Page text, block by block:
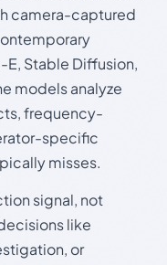
camera-captured
E, Stable Diffusion,
models analyze
frequency-
specific
misses.
signal, not
like
or